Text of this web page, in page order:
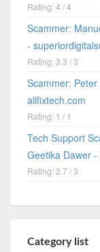
Rating: 4 / 4
Scammer:
-
Rating: 3.3 / 3
Scammer:
allfixtech.com
Rating: 1 / 1
Tech Support
Geetika Dawer
Rating: 2.7 / 3
Category list